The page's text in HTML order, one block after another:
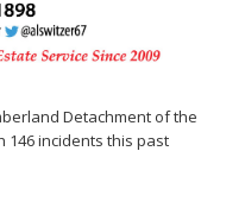
Detachment of the
146 incidents this past